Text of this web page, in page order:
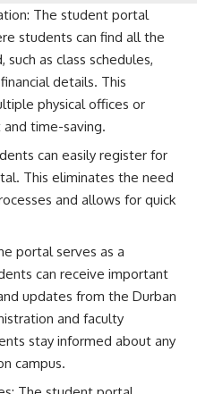
The student portal
students can find all the
as class schedules,
details. This
physical offices or
time-saving.
can easily register for
This eliminates the need
and allows for quick
portal serves as a
can receive important
updates from the Durban
and faculty
stay informed about any
campus.